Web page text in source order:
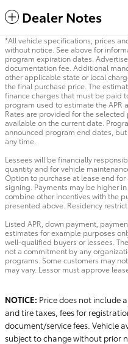
Dealer Notes
*All vehicle specifications, prices
without notice. See above for
program expiration dates.
documentation fee. Additional
other applicable state or local
the final purchase price. The
finance charges that must be paid
program used to estimate the APR
Rates are provided for the
available on the current date.
announced program end dates,
any time.
Lessees will be financially
quantity and for vehicle
Option to purchase at lease end
signing. Payments may be higher
combine other incentives with the
presented above. Residency
Listed APR, down payment,
estimates for example purposes
well-qualified buyers or lessees.
not a commitment by any
programs. Some customers may
may vary. Lessor must approve
NOTICE: Price does not include
and tire taxes, fees for
document/service fees. Vehicle
subject to change without prior